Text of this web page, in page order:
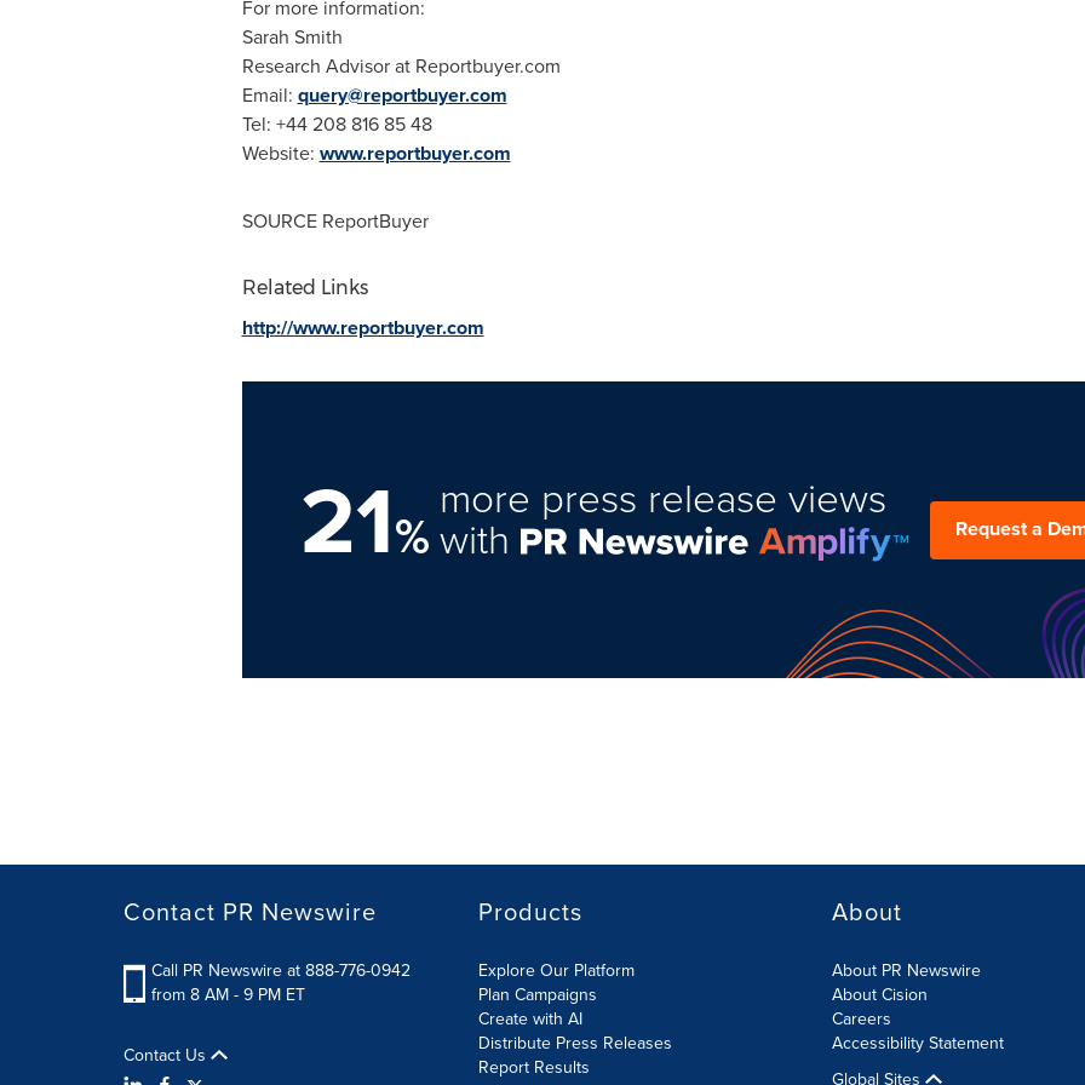
For more information:
Sarah Smith
Research Advisor at Reportbuyer.com
Email: query@reportbuyer.com
Tel: +44 208 816 85 48
Website: www.reportbuyer.com
SOURCE ReportBuyer
Related Links
http://www.reportbuyer.com
21%
more press release views
with Request a
Contact PR Newswire
Call PR Newswire at 888-776-0942
from 8 AM - 9 PM ET
Contact Us
Products
Explore Our Platform
Plan Campaigns
Create with AI
Distribute Press Releases
Report Results
About
About PR Newswire
About Cision
Careers
Accessibility Statement
Global Sites